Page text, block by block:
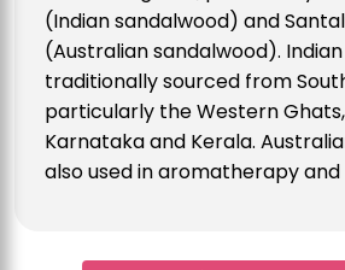
(Indian sandalwood) and
(Australian sandalwood).
traditionally sourced from
particularly the Western
Karnataka and Kerala.
also used in aromatherapy